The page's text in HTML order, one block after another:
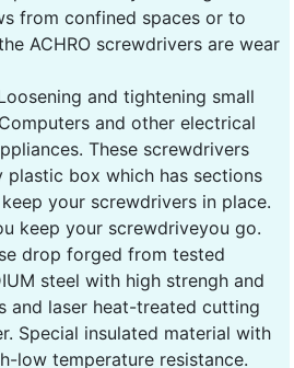
from confined spaces or to
ACHRO screwdrivers are wear
and tightening small
and other electrical
These screwdrivers
plastic box which has sections
your screwdrivers in place.
keep your screwdriveyou go.
drop forged from tested
steel with high strengh and
and laser heat-treated cutting
Special insulated material with
low temperature resistance.